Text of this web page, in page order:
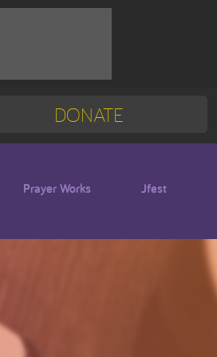
DONATE
Mission Trip
Blogs
Prayer Works Jfest